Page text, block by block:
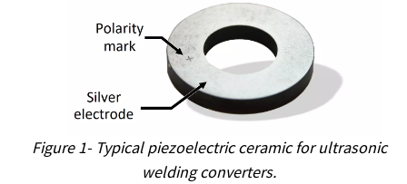
Figure 1- Typical piezoelectric ceramic for ultrasonic
welding converters.